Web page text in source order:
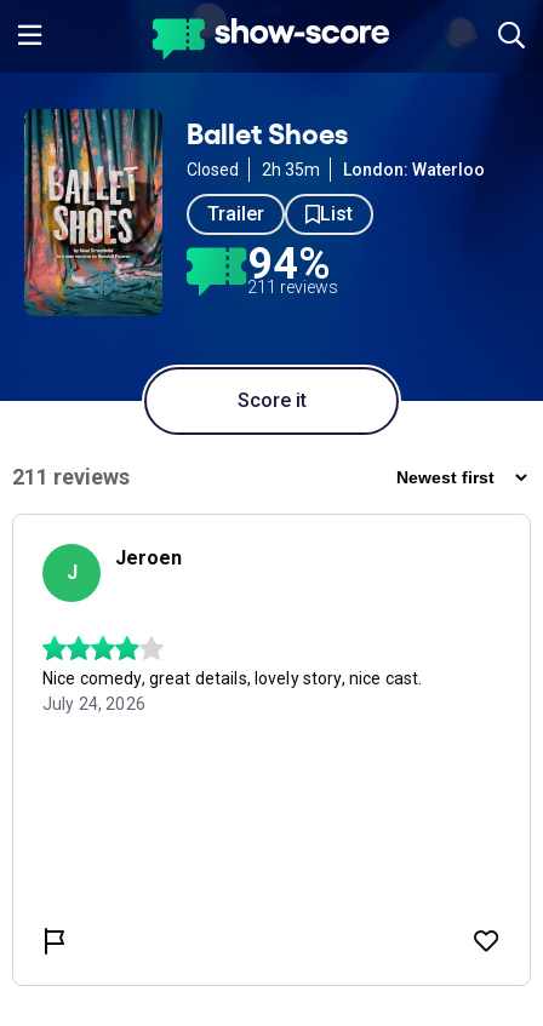
Ballet Shoes
Closed 2h 35m London: Waterloo
Trailer List
94%
211 reviews
Score it